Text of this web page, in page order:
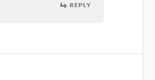
REPLY